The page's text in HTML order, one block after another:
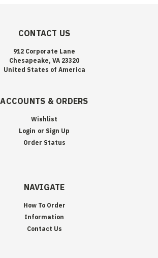
CONTACT US
912 Corporate Lane
Chesapeake, VA 23320
United States of America
ACCOUNTS & ORDERS
Wishlist
Login or Sign Up
Order Status
NAVIGATE
How To Order
Information
Contact Us